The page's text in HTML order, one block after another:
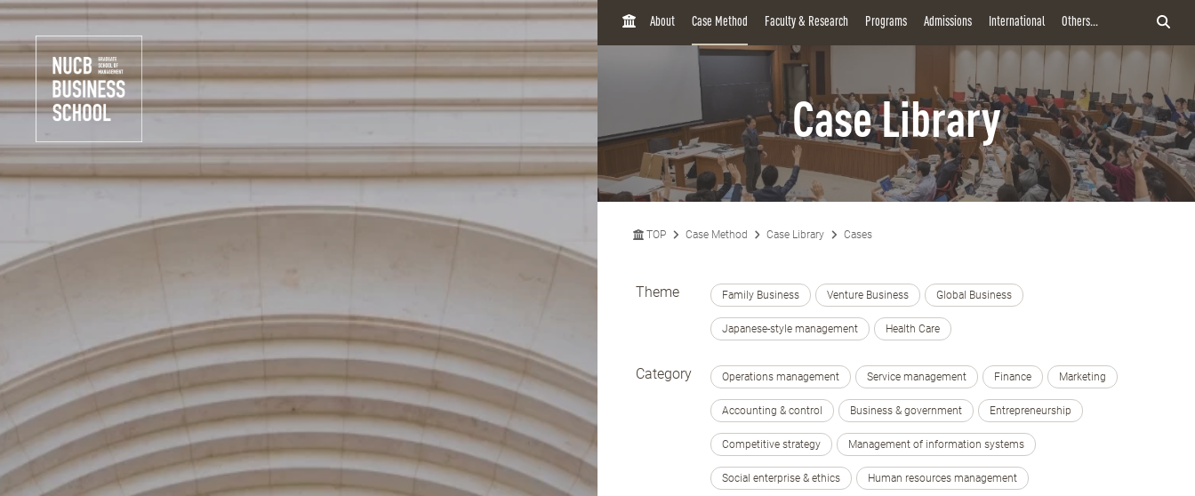
H
About Case Method Faculty & Research Programs Admissions International Others...
Case Library
TOP Case Method Case Library Cases
Theme Family Business Venture Business Global Business
Japanese-style management Health Care
Category Operations management Service management Finance Marketing
Accounting & control Business & government Entrepreneurship
Competitive strategy Management of information systems
Social enterprise & ethics Human resources management